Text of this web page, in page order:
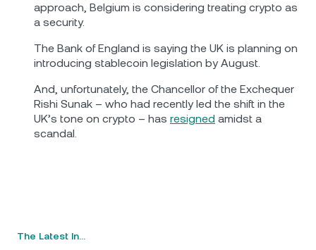
approach, Belgium is considering treating crypto as
a security.
The Bank of England is saying the UK is planning on
introducing stablecoin legislation by August.
And, unfortunately, the Chancellor of the Exchequer
Rishi Sunak – who had recently led the shift in the
UK’s tone on crypto – has resigned amidst a
scandal.
The Latest In…